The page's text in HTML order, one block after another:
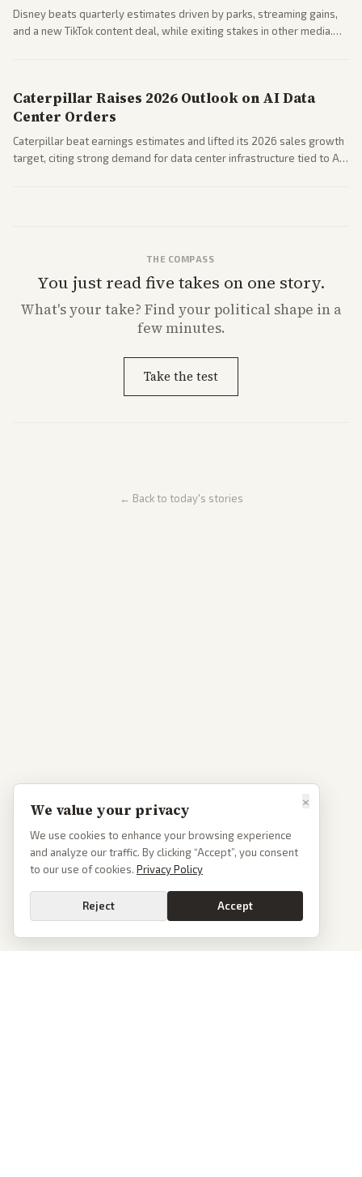
Disney beats quarterly estimates driven by parks, streaming gains,
and a new TikTok content deal, while exiting stakes in other media.
Caterpillar Raises 2026 Outlook on AI Data
Center Orders
Caterpillar beat earnings estimates and lifted its 2026 sales growth
target, citing strong demand for data center infrastructure tied to AI
THE COMPASS
You just read five takes on one story.
What'syour take? Find your political shape in a
few minutes.
Take the test
← Back to today's stories
×
We value your privacy
We use cookies to enhance your browsing experience
and analyze our traffic. By clicking “Accept”, you consent
to our use of cookies. Privacy Policy
Reject Accept